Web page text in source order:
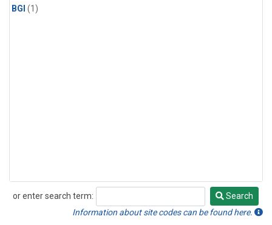
BGI (1)
or enter search term:
Search
Search
Information about site codes can be found here.